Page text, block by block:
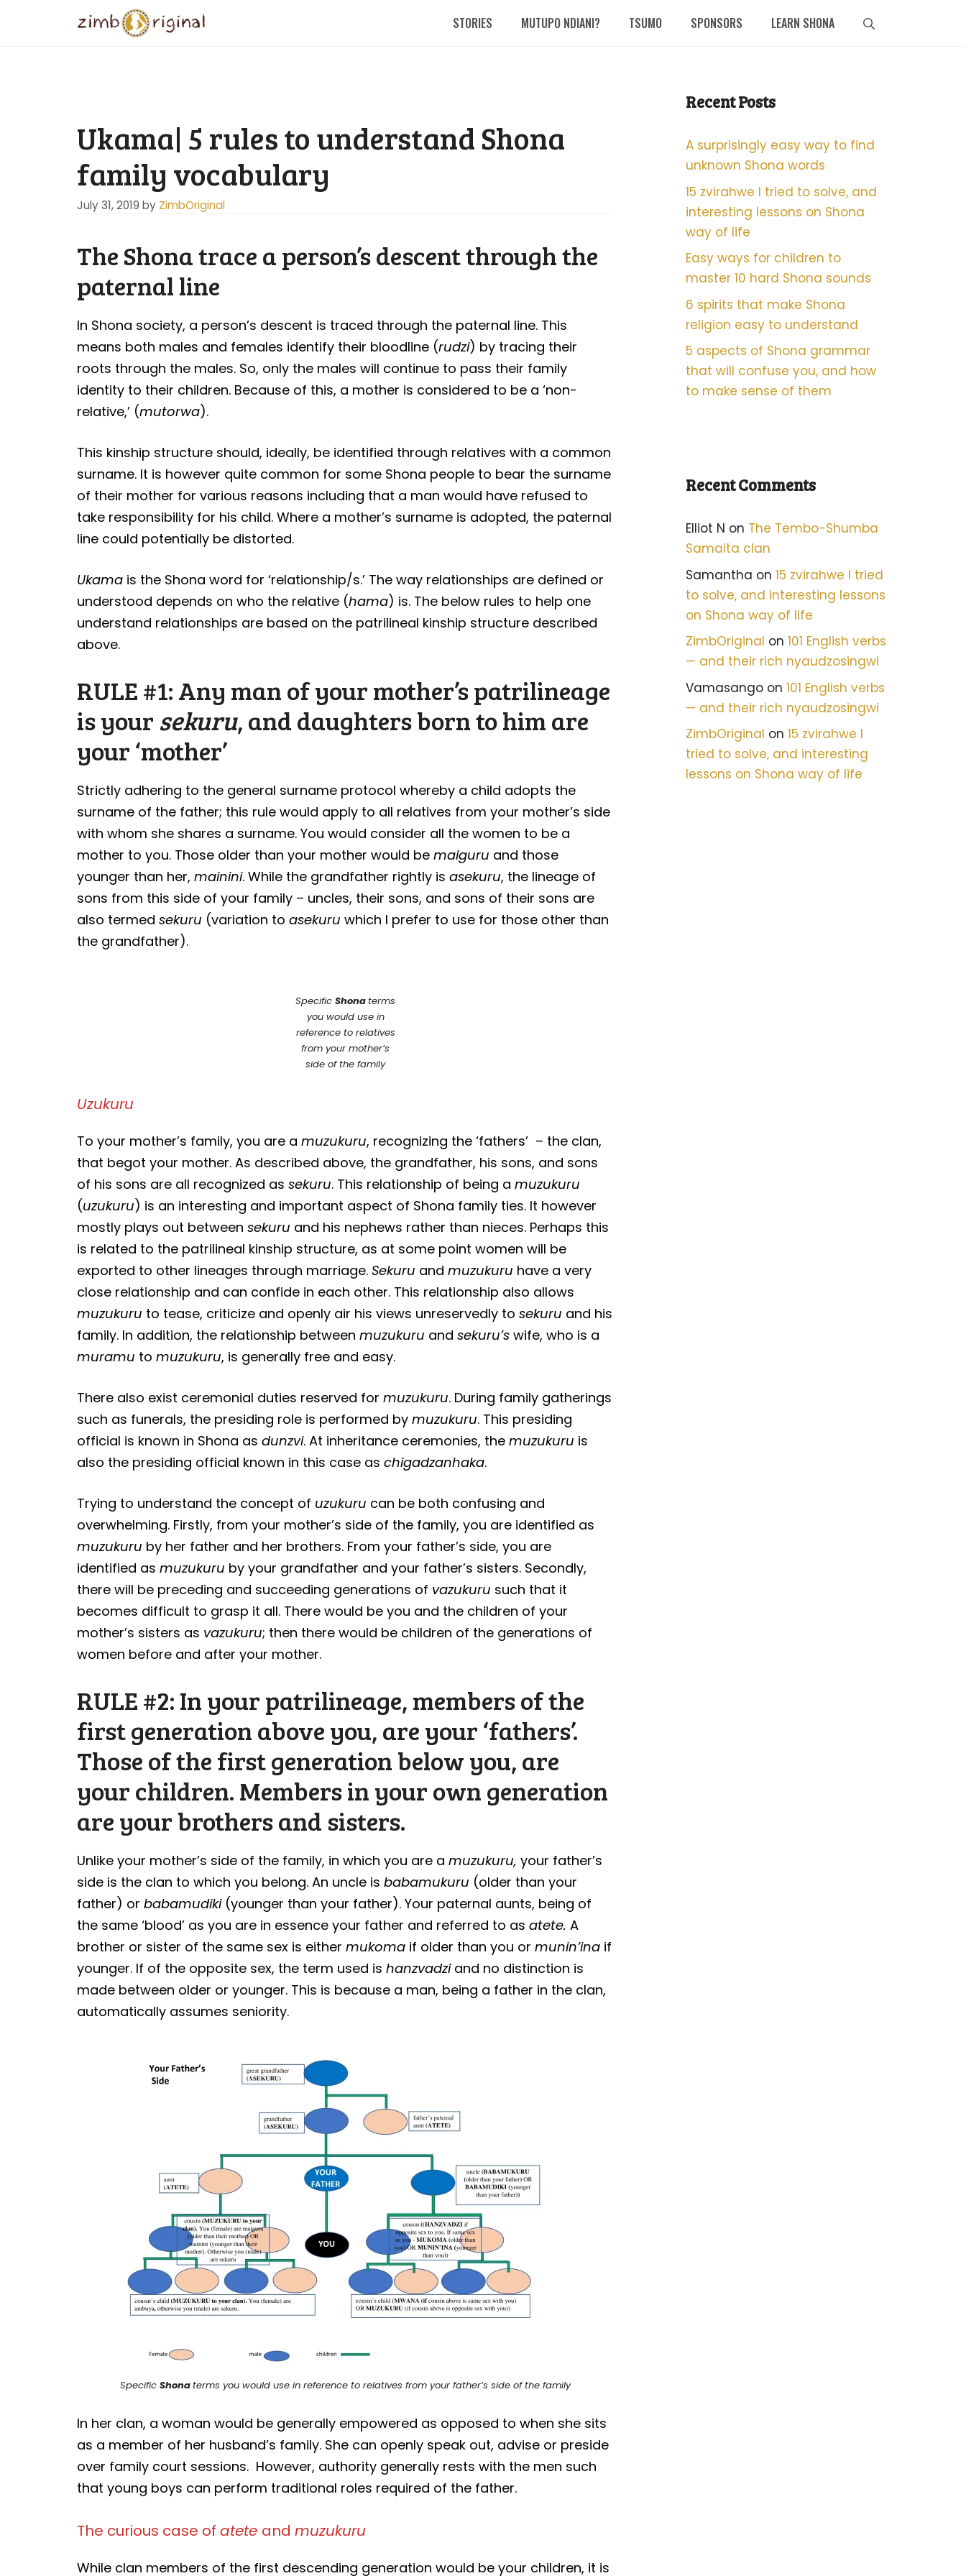
STORIES MUTUPO NDIANI? TSUMO SPONSORS LEARN SHONA
Ukama| 5 rules to understand Shona
family vocabulary
July 31, 2019 by ZimbOriginal
The Shona trace a person’s descent through the
paternal line
In Shona society, a person’s descent is traced through the paternal line. This
means both males and females identify their bloodline (rudzi) by tracing their
roots through the males. So, only the males will continue to pass their family
identity to their children. Because of this, a mother is considered to be a ‘non-
relative,’ (mutorwa).
This kinship structure should, ideally, be identified through relatives with a common
surname. It is however quite common for some Shona people to bear the surname
of their mother for various reasons including that a man would have refused to
take responsibility for his child. Where a mother’s surname is adopted, the paternal
line could potentially be distorted.
Ukama is the Shona word for ‘relationship/s.’ The way relationships are defined or
understood depends on who the relative (hama) is. The below rules to help one
understand relationships are based on the patrilineal kinship structure described
above.
RULE #1: Any man of your mother’s patrilineage
is yoursekuru, and daughters born to him are
your ‘mother’
Strictly adhering to the general surname protocol whereby a child adopts the
surname of the father; this rule would apply to all relatives from your mother’s side
with whom she shares a surname. You would consider all the women to be a
mother to you. Those older than your mother would bemaiguru and those
younger than her,mainini. While the grandfather rightly isasekuru, the lineage of
sons from this side of your family – uncles, their sons, and sons of their sons are
also termedsekuru (variation toasekuruwhich I prefer to use for those other than
the grandfather).
SpecificShonaterms
you would use in
reference to relatives
from your mother’s
side of the family
Uzukuru
To your mother’s family, you are amuzukuru, recognizing the ‘fathers’ – the clan,
that begot your mother. As described above, the grandfather, his sons, and sons
of his sons are all recognized assekuru. This relationship of being amuzukuru
(uzukuru) is an interesting and important aspect of Shona family ties. It however
mostly plays out betweensekuru and his nephews rather than nieces. Perhaps this
is related to the patrilineal kinship structure, as at some point women will be
exported to other lineages through marriage. Sekuru andmuzukuru have a very
close relationship and can confide in each other. This relationship also allows
muzukuru to tease, criticize and openly air his views unreservedly tosekuru and his
family. In addition, the relationship betweenmuzukuru andsekuru’s wife, who is a
muramu tomuzukuru, is generally free and easy.
There also exist ceremonial duties reserved formuzukuru. During family gatherings
such as funerals, the presiding role is performed bymuzukuru. This presiding
official is known in Shona asdunzvi. At inheritance ceremonies, themuzukuru is
also the presiding official known in this case aschigadzanhaka.
Trying to understand the concept of uzukuru can be both confusing and
overwhelming. Firstly, from your mother’s side of the family, you are identified as
muzukuru by her father and her brothers. From your father’s side, you are
identified asmuzukuru by your grandfather and your father’s sisters. Secondly,
there will be preceding and succeeding generations of vazukuru such that it
becomes difficult to grasp it all. There would be you and the children of your
mother’s sisters as vazukuru; then there would be children of the generations of
women before and after your mother.
RULE #2: In your patrilineage, members of the
first generation above you, are your ‘fathers’.
Those of the first generation below you, are
your children. Members in your own generation
are your brothers and sisters.
Unlike your mother’s side of the family, in which you are amuzukuru,your father’s
side is the clan to which you belong. An uncle isbabamukuru (older than your
father) orbabamudiki(younger than your father). Your paternal aunts, being of
the same ‘blood’ as you are in essence your father and referred to asatete.A
brother or sister of the same sex is eithermukoma if older than you ormunin’ina if
younger. If of the opposite sex, the term used ishanzvadzi and no distinction is
made between older or younger. This is because a man, being a father in the clan,
automatically assumes seniority.
SpecificShonaterms you would use in reference to relatives from your father’s side of the family
In her clan, a woman would be generally empowered as opposed to when she sits
as a member of her husband’s family. She can openly speak out, advise or preside
over family court sessions. However, authority generally rests with the men such
that young boys can perform traditional roles required of the father.
The curious case ofatete andmuzukuru
While clan members of the first descending generation would be your children, it is
Recent Posts
A surprisingly easy way to find
unknown Shona words
15 zvirahwe I tried to solve, and
interesting lessons on Shona
way of life
Easy ways for children to
master 10 hard Shona sounds
6 spirits that make Shona
religion easy to understand
5 aspects of Shona grammar
that will confuse you, and how
to make sense of them
Recent Comments
Elliot N on The Tembo-Shumba
Samaita clan
Samantha on 15 zvirahwe I tried
to solve, and interesting lessons
on Shona way of life
ZimbOriginal on 101 English verbs
— and their rich nyaudzosingwi
Vamasangoon 101 English verbs
— and their rich nyaudzosingwi
ZimbOriginal on 15 zvirahwe I
tried to solve, and interesting
lessons on Shona way of life